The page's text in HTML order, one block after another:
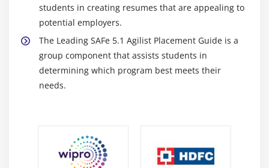
students in creating resumes that are appealing to
potential employers.
The Leading SAFe 5.1 Agilist Placement Guide is a
group component that assists students in
determining which program best meets their
needs.